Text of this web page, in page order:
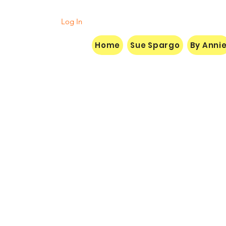
Log In
Home Sue Spargo By